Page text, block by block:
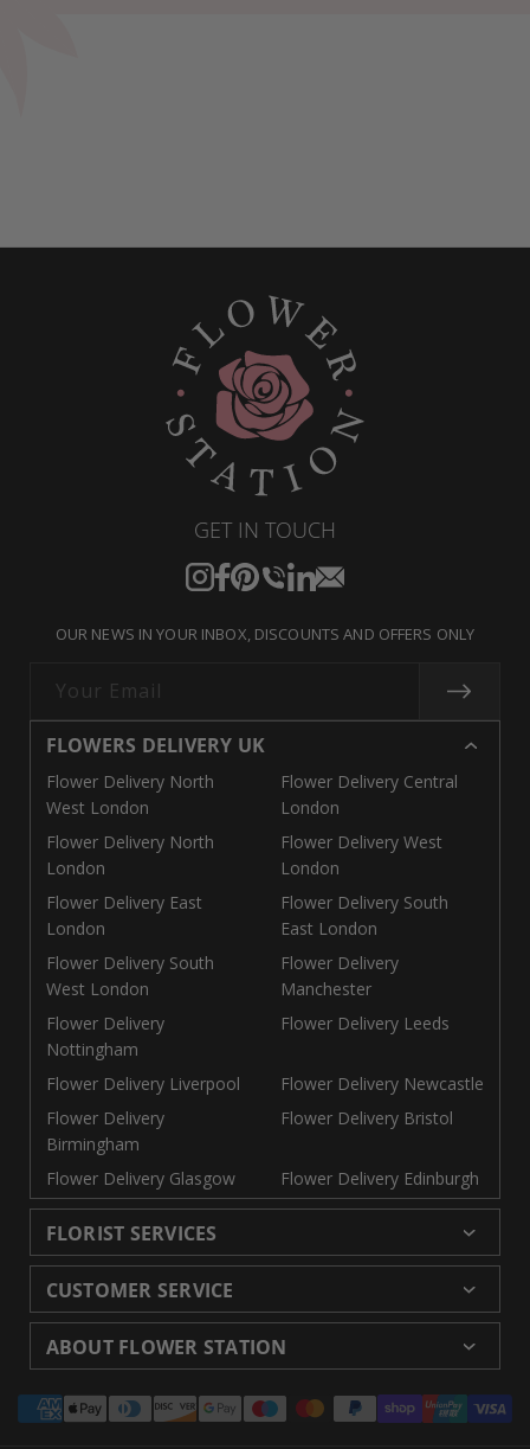
GET IN TOUCH
Instagram
Facebook
Pinterest
Translation
en.general.social.links.call
Translation
Translation
OUR NEWS IN YOUR INBOX, DISCOUNTS AND OFFERS ONLY
Your Email
FLOWERS DELIVERY UK
Flower Delivery North
West London
Flower Delivery Central
London
Flower Delivery North
London
Flower Delivery West
London
Flower Delivery East
London
Flower Delivery South
East London
Flower Delivery South
West London
Flower Delivery
Manchester
Flower Delivery
Nottingham
Flower Delivery Leeds
Flower Delivery Liverpool
Flower Delivery Newcastle
Flower Delivery
Birmingham
Flower Delivery Bristol
Flower Delivery Glasgow Flower Delivery Edinburgh
FLORIST SERVICES
Wedding Flowers
Cheap Flowers Delivered
Same Day Flowers
Florists London
Flower Care Tips
Corporate
Wedding Catalog
Florist Supplies
Event Florist
CUSTOMER SERVICE
Delivery
Returns and Refunds
Blog
Sitemap
Modern Slavery
Statement
ABOUT FLOWER STATION
Florist Careers
Terms and Conditions
Payment
methods